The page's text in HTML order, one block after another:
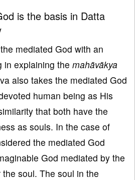
is the basis in Datta
mediated God with an
in explaining the mahāvākya
also takes the mediated God
human being as His
that both have the
as souls. In the case of
the mediated God
God mediated by the
soul. The soul in the